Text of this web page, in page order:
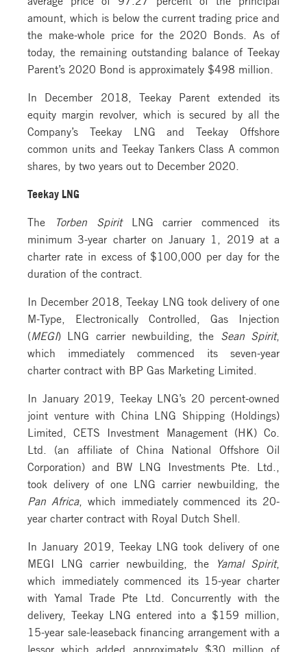
amount, which is below the current trading price and
the make-whole price for the 2020 Bonds. As of
today, the remaining outstanding balance of Teekay
Parent’s 2020 Bond is approximately $498 million.
In December 2018, Teekay Parent extended its
equity margin revolver, which is secured by all the
Company’s Teekay LNG and Teekay Offshore
common units and Teekay Tankers Class A common
shares, by two years out to December 2020.
Teekay LNG
The Torben Spirit LNG carrier commenced its
minimum 3-year charter on January 1, 2019 at a
charter rate in excess of $100,000 per day for the
duration of the contract.
In December 2018, Teekay LNG took delivery of one
M-Type, Electronically Controlled, Gas Injection
( MEGI) LNG carrier newbuilding, the Sean Spirit,
which immediately commenced its seven-year
charter contract with BP Gas Marketing Limited.
In January 2019, Teekay LNG’s 20 percent-owned
joint venture with China LNG Shipping (Holdings)
Limited, CETS Investment Management (HK) Co.
Ltd. (an affiliate of China National Offshore Oil
Corporation) and BW LNG Investments Pte. Ltd.,
took delivery of one LNG carrier newbuilding, the
Pan Africa, which immediately commenced its 20-
year charter contract with Royal Dutch Shell.
In January 2019, Teekay LNG took delivery of one
MEGI LNG carrier newbuilding, the Yamal Spirit,
which immediately commenced its 15-year charter
with Yamal Trade Pte Ltd. Concurrently with the
delivery, Teekay LNG entered into a $159 million,
15-year sale-leaseback financing arrangement with a
lessor which added approximately $30 million of